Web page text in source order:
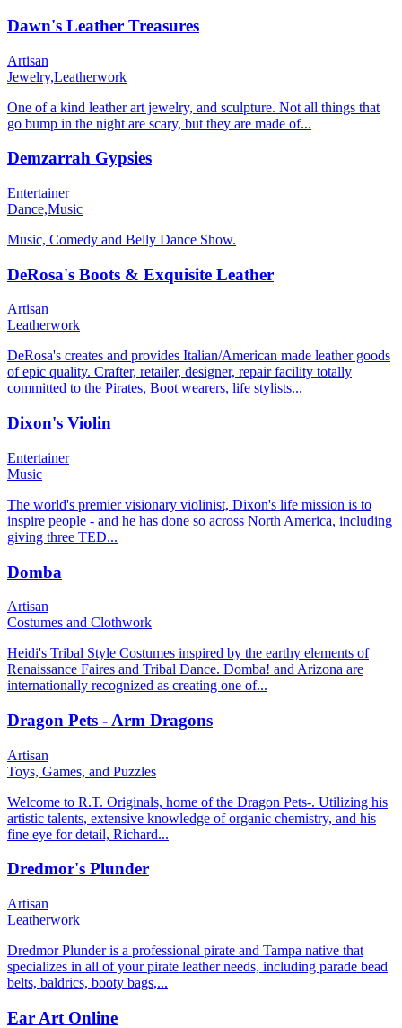
Dawn's Leather Treasures
Artisan
Jewelry,Leatherwork
One of a kind leather art jewelry, and sculpture. Not all things that
go bump in the night are scary, but they are made of...
Demzarrah Gypsies
Entertainer
Dance,Music
Music, Comedy and Belly Dance Show.
DeRosa's Boots & Exquisite Leather
Artisan
Leatherwork
DeRosa's creates and provides Italian/American made leather goods
of epic quality. Crafter, retailer, designer, repair facility totally
committed to the Pirates, Boot wearers, life stylists...
Dixon's Violin
Entertainer
Music
The world's premier visionary violinist, Dixon's life mission is to
inspire people - and he has done so across North America, including
giving three TED...
Domba
Artisan
Costumes and Clothwork
Heidi's Tribal Style Costumes inspired by the earthy elements of
Renaissance Faires and Tribal Dance. Domba! and Arizona are
internationally recognized as creating one of...
Dragon Pets - Arm Dragons
Artisan
Toys, Games, and Puzzles
Welcome to R.T. Originals, home of the Dragon Pets-. Utilizing his
artistic talents, extensive knowledge of organic chemistry, and his
fine eye for detail, Richard...
Dredmor's Plunder
Artisan
Leatherwork
Dredmor Plunder is a professional pirate and Tampa native that
specializes in all of your pirate leather needs, including parade bead
belts, baldrics, booty bags,...
Ear Art Online